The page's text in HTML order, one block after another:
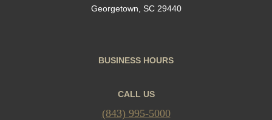
Georgetown, SC 29440
BUSINESS HOURS
CALL US
(843) 995-5000